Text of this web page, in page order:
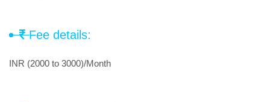
Fee details:
INR (2000 to 3000)/Month